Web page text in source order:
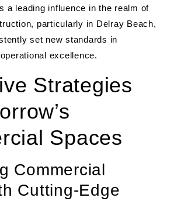
a leading influence in the realm of
particularly in Delray Beach,
set new standards in
excellence.
Strategies
Spaces
Commercial
Cutting-Edge